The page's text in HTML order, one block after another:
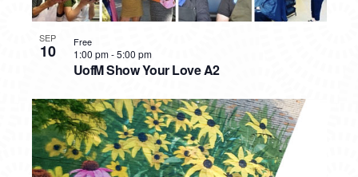
SEP
10
UofM Show Your Love A2
1:00 pm-5:00 pm
Free